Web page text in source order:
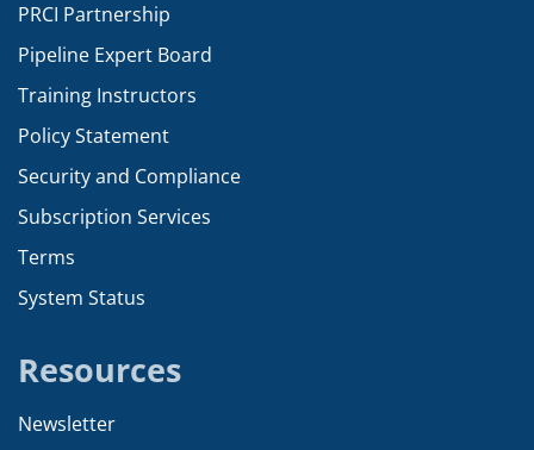
PRCI Partnership
Pipeline Expert Board
Training Instructors
Policy Statement
Security and Compliance
Subscription Services
Terms
System Status
Resources
Newsletter